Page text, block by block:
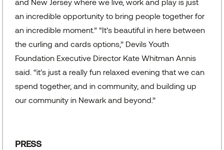
an incredible opportunity to bring people together for
an incredible moment.” “It’s beautiful in here between
the curling and cards options,” Devils Youth
Foundation Executive Director Kate Whitman Annis
said. “it’s just a really fun relaxed evening that we can
spend together, and in community, and building up
our community in Newark and beyond.”
PRESS